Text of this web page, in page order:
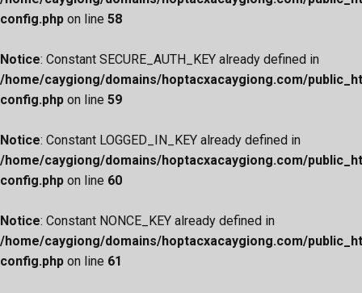
config.php on line 58
Notice: Constant SECURE_AUTH_KEY already defined in
/home/caygiong/domains/hoptacxacaygiong.com/
config.php on line 59
Notice: Constant LOGGED_IN_KEY already defined in
/home/caygiong/domains/hoptacxacaygiong.com/
config.php on line 60
Notice: Constant NONCE_KEY already defined in
/home/caygiong/domains/hoptacxacaygiong.com/
config.php on line 61